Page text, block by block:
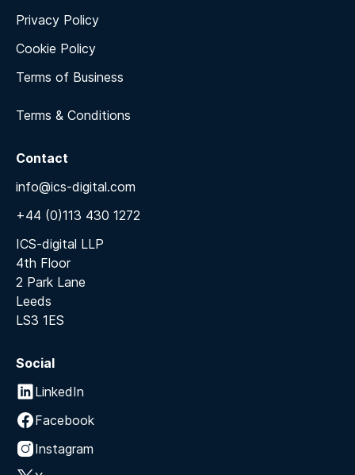
Privacy Policy
Cookie Policy
Terms of Business
Terms & Conditions
Contact
info@ics-digital.com
+44 (0)113 430 1272
ICS-digital LLP
4th Floor
2 Park Lane
Leeds
LS3 1ES
Social
LinkedIn
Facebook
Instagram